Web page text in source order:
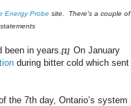
Energy Probesite. There's a couple of
in years. [1] On January
during bitter cold which sent
the 7th day, Ontario’s system